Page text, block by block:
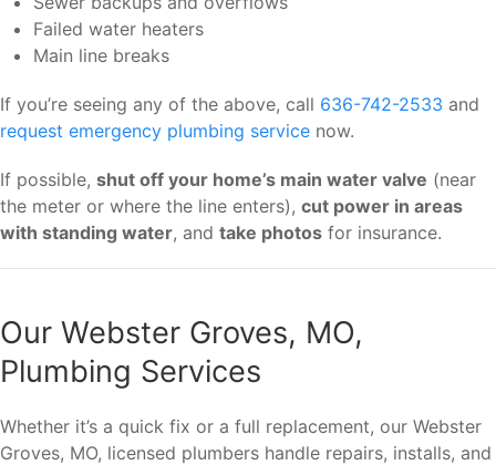
Failed water heaters
Main line breaks
If you’re seeing any of the above, call 636-742-2533 and
request emergency plumbing service now.
If possible, shut off your home’s main water valve (near
the meter or where the line enters), cut power in areas
with standing water, and take photos for insurance.
Our Webster Groves, MO,
Plumbing Services
Whether it’s a quick fix or a full replacement, our Webster
Groves, MO, licensed plumbers handle repairs, installs, and